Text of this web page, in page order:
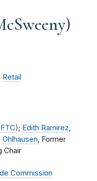
Retail
; Edith Ramirez,
, Former
Chair
Commission